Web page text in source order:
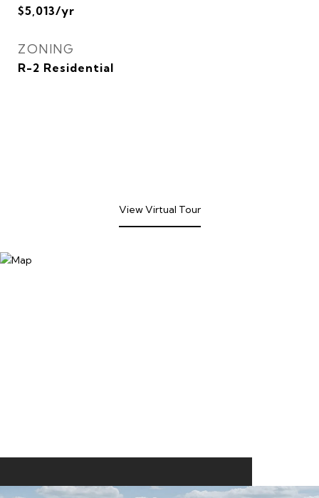
$5,013/yr
ZONING
R-2 Residential
View Virtual Tour